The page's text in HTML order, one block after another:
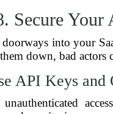
Secure Your
into your
down, bad actors
API Keys and